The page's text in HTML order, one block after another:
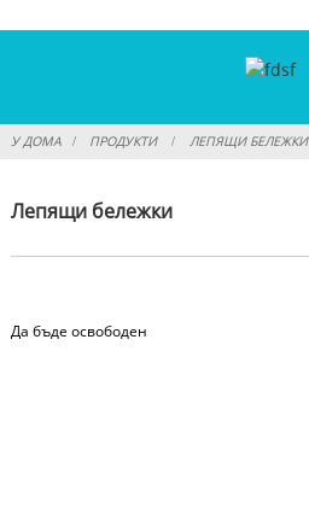
У ДОМА ПРОДУКТИ ЛЕПЯЩИ БЕЛЕЖКИ
Лепящи бележки
Да бъде освободен